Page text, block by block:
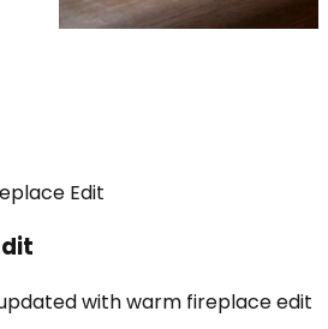
Edit
with warm fireplace edit